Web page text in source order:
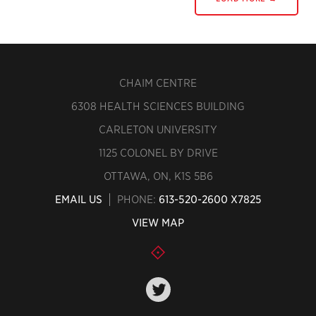
CHAIM CENTRE
6308 HEALTH SCIENCES BUILDING
CARLETON UNIVERSITY
1125 COLONEL BY DRIVE
OTTAWA, ON, K1S 5B6
EMAIL US
PHONE: 613-520-2600 X7825
VIEW MAP